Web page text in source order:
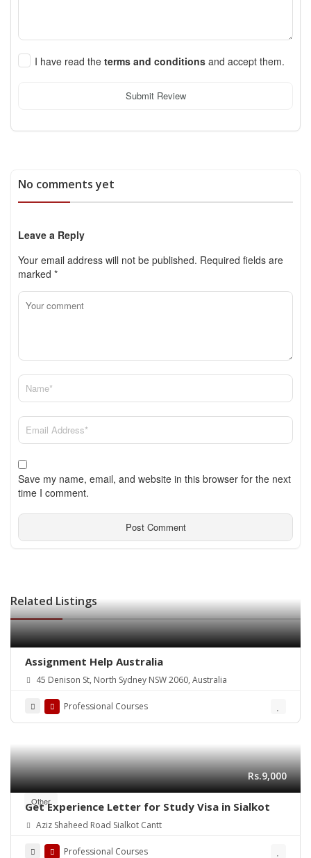
I have read the terms and conditions and accept them.
Submit Review
No comments yet
Leave a Reply
Your email address will not be published. Required fields are
marked *
Save my name, email, and website in this browser for the next
time I comment.
Related Listings
Assignment Help Australia
45 Denison St, North Sydney NSW 2060, Australia
Professional Courses
Other
Rs.9,000
Get Experience Letter for Study Visa in Sialkot
Aziz Shaheed Road Sialkot Cantt
Professional Courses